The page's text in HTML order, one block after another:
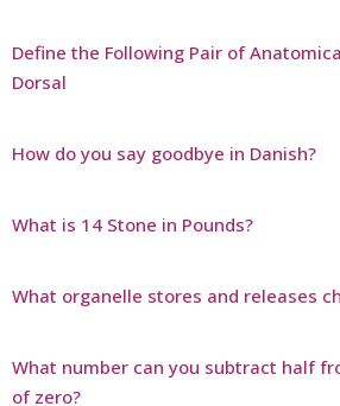
Define the Following Pair of
Dorsal
How do you say goodbye in Danish?
What is 14 Stone in Pounds?
What organelle stores and releases
What number can you subtract half
of zero?